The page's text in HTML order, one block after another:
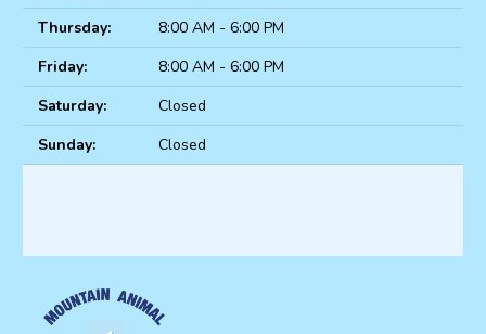
Thursday:
8:00 AM - 6:00 PM
Friday:
8:00 AM - 6:00 PM
Saturday:
Closed
Sunday:
Closed